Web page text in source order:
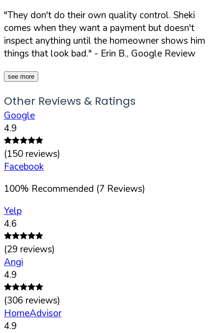
"They don't do their own quality control. Sheki
comes when they want a payment but doesn't
inspect anything until the homeowner shows him
things that look bad." - Erin B., Google Review
see more
Other Reviews & Ratings
Google
4.9
(150 reviews)
Facebook
100% Recommended (7 Reviews)
Yelp
4.6
(29 reviews)
Angi
4.9
(306 reviews)
HomeAdvisor
4.9